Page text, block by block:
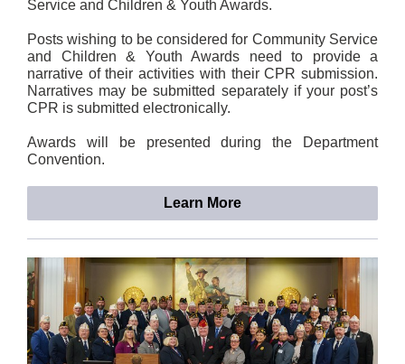
Service and Children & Youth Awards.
Posts wishing to be considered for Community Service
and Children & Youth Awards need to provide a
narrative of their activities with their CPR submission.
Narratives may be submitted separately if your post’s
CPR is submitted electronically.
Awards will be presented during the Department
Convention.
Learn More